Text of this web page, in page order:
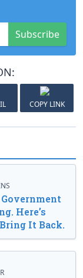
Subscribe
COPY LINK
Here’s
It Back.